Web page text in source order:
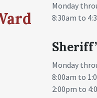
Monday
8:30am to
Monday
8:00am to
2:00pm to